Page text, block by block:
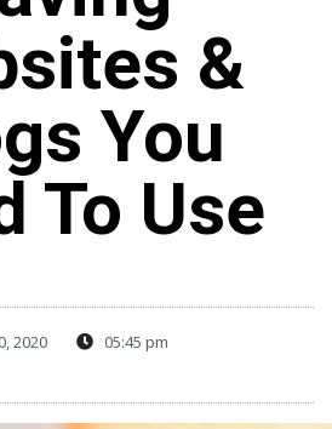
&
You
To Use
2020
05:45 pm